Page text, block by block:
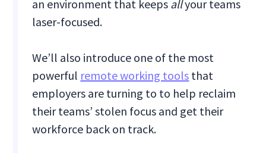
an environment that keeps allyour teams
laser-focused.
We’ll also introduce one of the most
powerful remote working tools that
employers are turning to to help reclaim
their teams’ stolen focus and get their
workforce back on track.